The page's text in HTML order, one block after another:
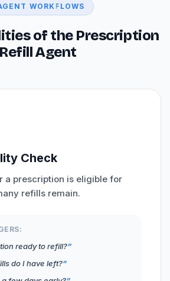
WORKFLOWS
of the Prescription
Refill Agent
Check
a prescription is eligible for
refills remain.
ready to refill?
do I have left?